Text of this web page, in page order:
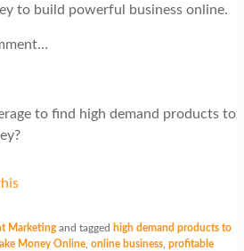
to build powerful business online.
to find high demand products to
Marketingand tagged high demand products to
Money Online, online business, profitable